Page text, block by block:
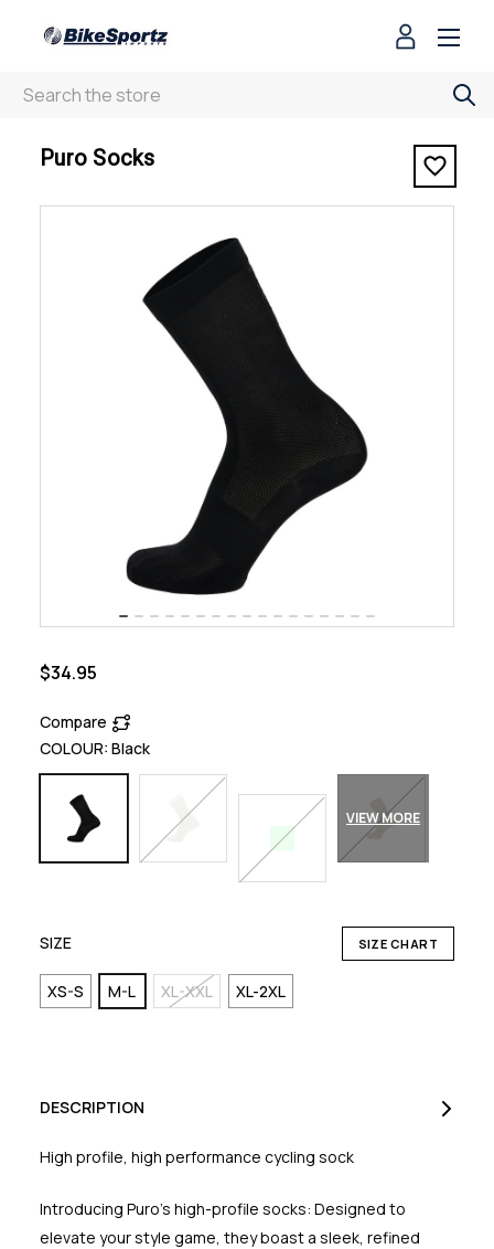
Search
< Puro Socks
Puro Socks
$34.95
Compare
COLOUR: Black
VIEW MORE
SIZE SIZE CHART
XS-S M-L XL-XXL XL-2XL
DESCRIPTION
High profile, high performance cycling sock
Introducing Puro's high-profile socks: Designed to
elevate your style game, they boast a sleek, refined